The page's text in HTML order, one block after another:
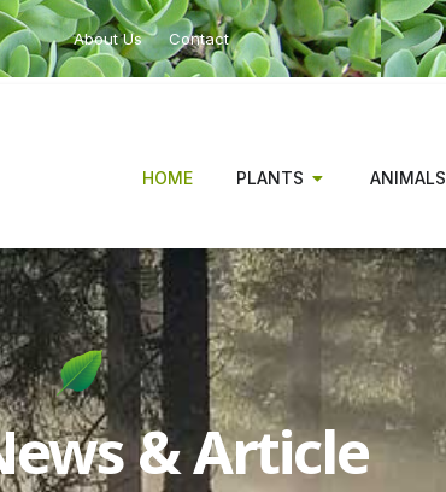
About Us Contact
HOME PLANTS ANIMALS
& Article